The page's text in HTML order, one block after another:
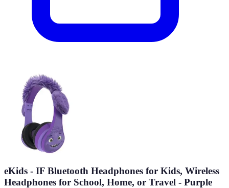
eKids - IF Bluetooth Headphones for Kids, Wireless
Headphones for School, Home, or Travel - Purple